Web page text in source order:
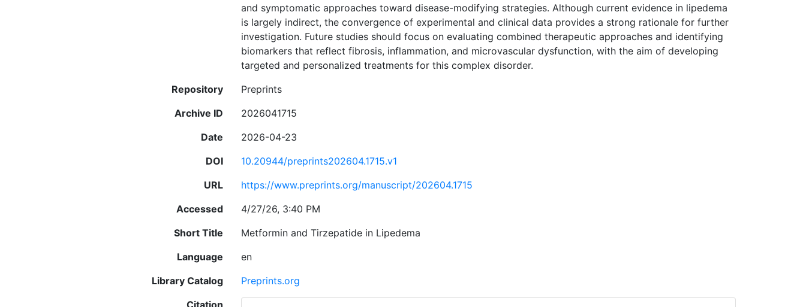
and symptomatic approaches toward disease-modifying strategies. Although current evidence in lipedema
is largely indirect, the convergence of experimental and clinical data provides a strong rationale for further
investigation. Future studies should focus on evaluating combined therapeutic approaches and identifying
biomarkers that reflect fibrosis, inflammation, and microvascular dysfunction, with the aim of developing
targeted and personalized treatments for this complex disorder.
Repository
Preprints
Archive ID
2026041715
Date
2026-04-23
DOI
10.20944/preprints202604.1715.v1
URL
https://www.preprints.org/manuscript/202604.1715
Accessed
4/27/26, 3:40 PM
Short Title
Metformin and Tirzepatide in Lipedema
Language
en
Library Catalog
Preprints.org
Citation